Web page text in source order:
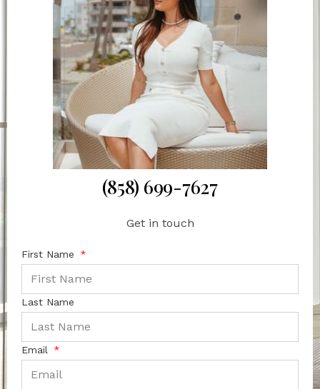
(858) 699-7627
Get in touch
First Name
Last Name
Email